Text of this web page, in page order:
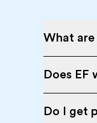
What
Does EF
Do I get